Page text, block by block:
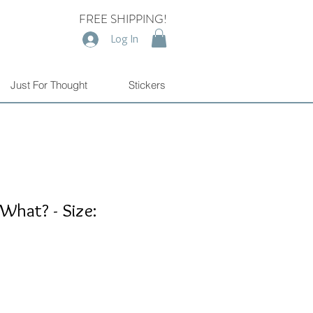
FREE SHIPPING!
Log In
Just For Thought Stickers
- Size: